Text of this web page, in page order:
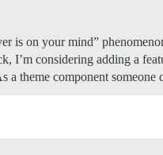
is on your mind”
I’m considering adding a
a theme component